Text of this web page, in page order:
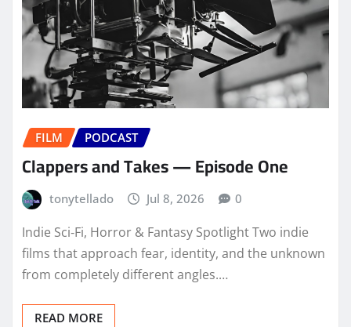
FILM PODCAST
Clappers and Takes — Episode One
tonytellado Jul 8, 2026 0
Indie Sci‑Fi, Horror & Fantasy Spotlight Two indie
films that approach fear, identity, and the unknown
from completely different angles.…
READ MORE